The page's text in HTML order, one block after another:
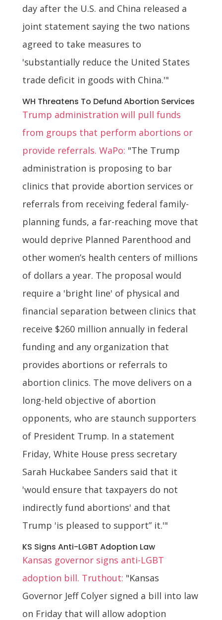
day after the U.S. and China released a
joint statement saying the two nations
agreed to take measures to
'substantially reduce the United States
trade deficit in goods with China.'"
WH Threatens To Defund Abortion Services
Trump administration will pull funds
from groups that perform abortions or
provide referrals. WaPo: "The Trump
administration is proposing to bar
clinics that provide abortion services or
referrals from receiving federal family-
planning funds, a far-reaching move that
would deprive Planned Parenthood and
other women’s health centers of millions
of dollars a year. The proposal would
require a 'bright line' of physical and
financial separation between clinics that
receive $260 million annually in federal
funding and any organization that
provides abortions or referrals to
abortion clinics. The move delivers on a
long-held objective of abortion
opponents, who are staunch supporters
of President Trump. In a statement
Friday, White House press secretary
Sarah Huckabee Sanders said that it
'would ensure that taxpayers do not
indirectly fund abortions' and that
Trump 'is pleased to support” it.'"
KS Signs Anti-LGBT Adoption Law
Kansas governor signs anti-LGBT
adoption bill. Truthout: "Kansas
Governor Jeff Colyer signed a bill into law
on Friday that will allow adoption